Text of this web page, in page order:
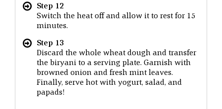
Step 12
Switch the heat off and allow it to rest for 15
minutes.
Step 13
Discard the whole wheat dough and transfer
the biryani to a serving plate. Garnish with
browned onion and fresh mint leaves.
Finally, serve hot with yogurt, salad, and
papads!